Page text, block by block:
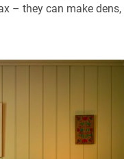
– they can make dens,